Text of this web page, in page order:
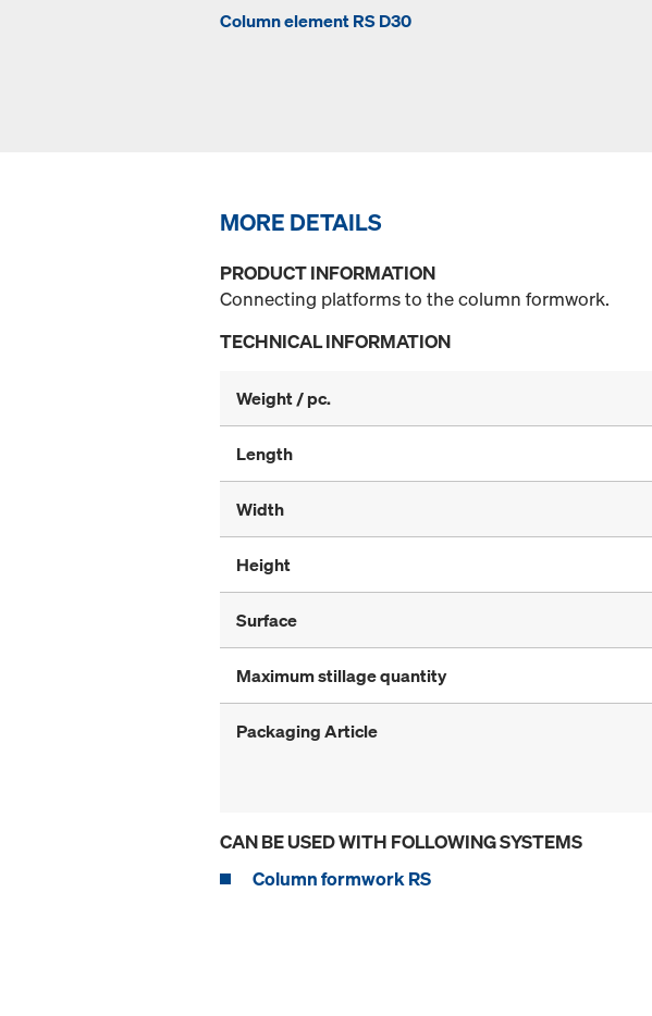
Column element RS D30
MORE DETAILS
PRODUCT INFORMATION
Connecting platforms to the column formwork.
TECHNICAL INFORMATION
Weight / pc.
Length
Width
Height
Surface
Maximum stillage quantity
Packaging Article
CAN BE USED WITH FOLLOWING SYSTEMS
Column formwork RS